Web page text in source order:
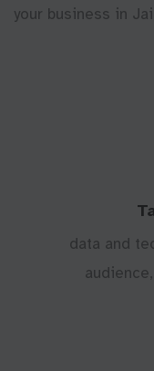
your business in
data and